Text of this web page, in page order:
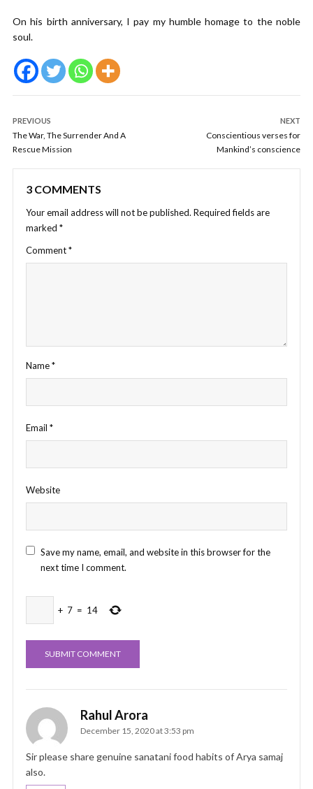
On his birth anniversary, I pay my humble homage to the noble
soul.
PREVIOUS
The War, The Surrender And A
Rescue Mission
NEXT
Conscientious verses for
Mankind’s conscience
3 COMMENTS
Your email address will not be published. Required fields are
marked *
Comment*
Name*
Email *
Website
Save my name, email, and website in this browser for the
next time I comment.
+ 7 = 14
Rahul Arora
December 15, 2020 at 3:53 pm
Sir please share genuine sanatani food habits of Arya samaj
also.